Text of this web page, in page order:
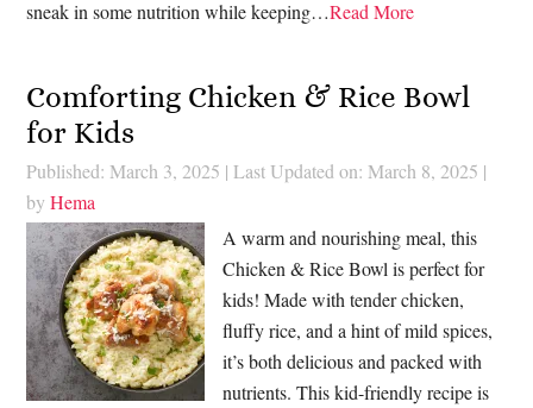
sneak in some nutrition while keeping…Read More
Comforting Chicken & Rice Bowl
for Kids
Published: March 3, 2025 | Last Updated on: March 8, 2025 |
byHema
A warm and nourishing meal, this
Chicken & Rice Bowl is perfect for
kids! Made with tender chicken,
fluffy rice, and a hint of mild spices,
it’s both delicious and packed with
nutrients. This kid-friendly recipe is